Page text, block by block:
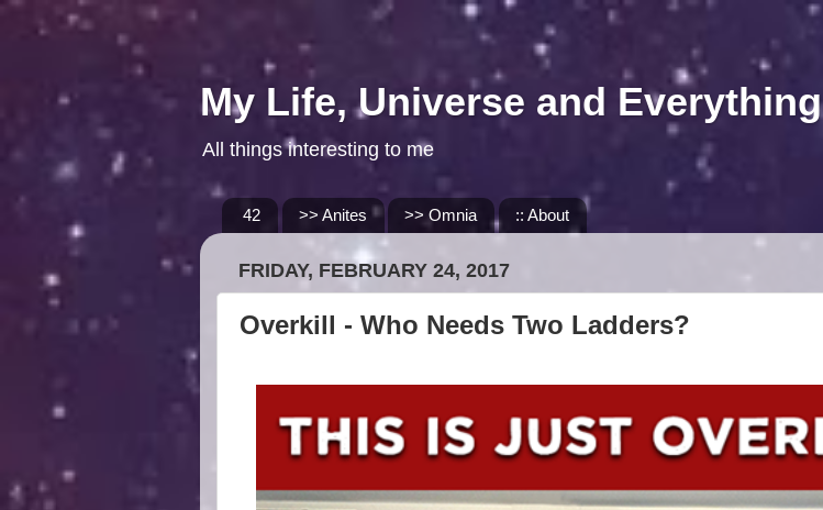
My Life, Universe and Everything
All things interesting to me
42 >> Anites >> Omnia :: About
FRIDAY, FEBRUARY 24, 2017
Overkill - Who Needs Two Ladders?